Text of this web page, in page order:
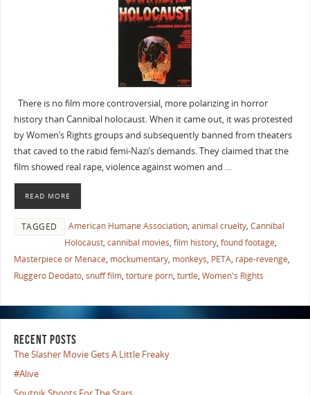
There is no film more controversial, more polarizing in horror
history than Cannibal holocaust. When it came out, it was protested
by Women’s Rights groups and subsequently banned from theaters
that caved to the rabid femi-Nazi’s demands. They claimed that the
film showed real rape, violence against women and …
READ MORE
TAGGED American Humane Association, animal cruelty, Cannibal
Holocaust, cannibal movies, film history, found footage,
Masterpiece or Menace, mockumentary, monkeys, PETA, rape-revenge,
Ruggero Deodato, snuff film, torture porn, turtle, Women's Rights
RECENT POSTS
The Slasher Movie Gets A Little Freaky
#Alive